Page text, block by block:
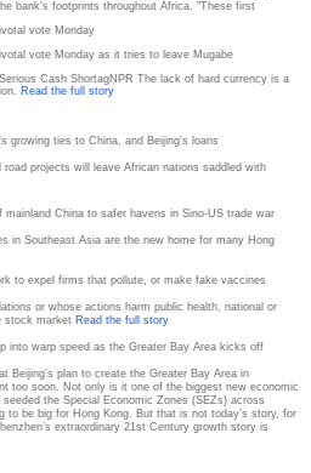
bank's footprints throughout Africa. "These first
vote Monday
vote Monday as it tries to leave Mugabe
Cash ShortagNPR The lack of hard currency is a
Read the full story
growing ties to China, and Beijing’s loans
projects will leave African nations saddled with
mainland China to safer havens in Sino-US trade war
in Southeast Asia are the new home for many Hong
to expel firms that pollute, or make fake vaccines
or whose actions harm public health, national or
stock market Read the full story
into warp speed as the Greater Bay Area kicks off
Beijing’s plan to create the Greater Bay Area in
too soon. Not only is it one of the biggest new economic
the Special Economic Zones (SEZs) across
to be big for Hong Kong. But that is not today’s story, for
extraordinary 21st Century growth story is